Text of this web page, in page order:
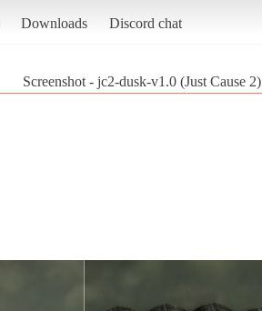
Downloads Discord chat
Screenshot - jc2-dusk-v1.0 (Just Cause 2)